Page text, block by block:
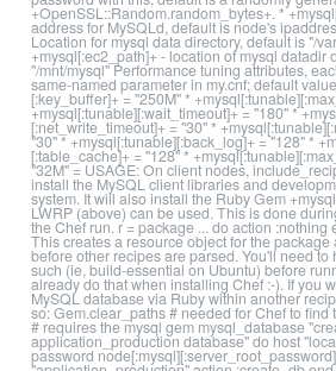
+OpenSSL::Random.random_bytes+. *
address for MySQLd, default is node's
Location for mysql data directory, default is "/
+mysql[:ec2_path]+ - location of mysql datadir
"/mnt/mysql" Performance tuning attributes,
same-named parameter in my.cnf; default
[:key_buffer]+ = "250M" *
+mysql[:tunable][:wait_timeout]+ = "180" *
[:net_write_timeout]+ = "30" *
"30" * +mysql[:tunable][:back_log]+ = "128" *
[:table_cache]+ = "128" *
"32M" = USAGE: On client nodes,
install the MySQL client libraries and
system. It will also install the Ruby Gem
LWRP (above) can be used. This is done
the Chef run. r = package ... do action :nothing
This creates a resource object for the
before other recipes are parsed. You'll need to
such (ie, build-essential on Ubuntu) before
already do that when installing Chef :-). If you
MySQL database via Ruby within another
so: Gem.clear_paths # needed for Chef to find
# requires the mysql gem mysql_database
application_production database" do host
password